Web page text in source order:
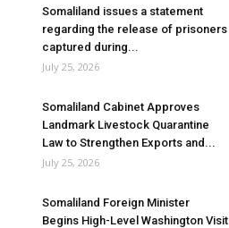
Somaliland issues a statement
regarding the release of prisoners
captured during...
July 25, 2026
Somaliland Cabinet Approves
Landmark Livestock Quarantine
Law to Strengthen Exports and...
July 25, 2026
Somaliland Foreign Minister
Begins High-Level Washington Visit